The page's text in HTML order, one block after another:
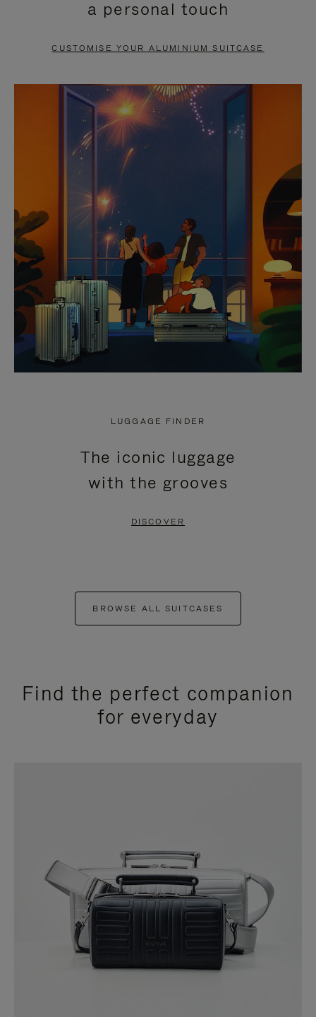
PAUSE
TO
UNMUTE
a personal touch
CUSTOMISE YOUR ALUMINIUM SUITCASE
LUGGAGE FINDER
The iconic luggage
with the grooves
DISCOVER
BROWSE ALL SUITCASES
Find the perfect companion
for everyday